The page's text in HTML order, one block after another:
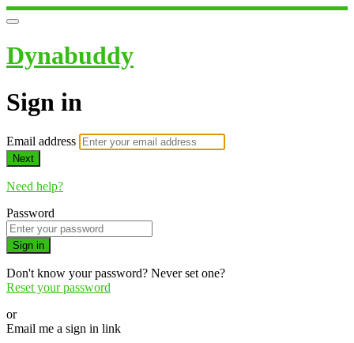
Dynabuddy
Sign in
Email address
Next
Need help?
Password
Sign in
Don't know your password? Never set one?
Reset your password
or
Email me a sign in link